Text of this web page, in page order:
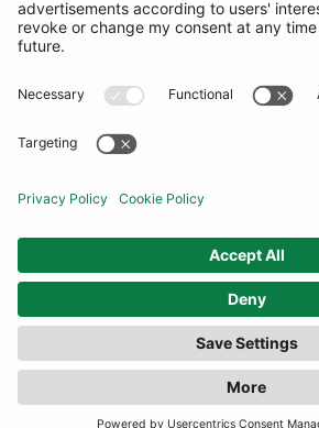
SUBSCRIBE
United Kingdom